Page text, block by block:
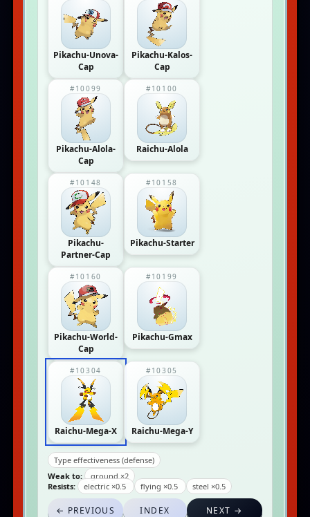
Pikachu-Unova-
Cap
Pikachu-Kalos-
Cap
#10099
Pikachu-Alola-
Cap
#10100
Raichu-Alola
#10148
Pikachu-
Partner-Cap
#10158
Pikachu-Starter
#10160
Pikachu-World-
Cap
#10199
Pikachu-Gmax
#10304
Raichu-Mega-X
#10305
Raichu-Mega-Y
Type effectiveness (defense)
Weak to:
ground ×2
Resists:
electric ×0.5 flying ×0.5 steel ×0.5
← PREVIOUS INDEX NEXT →